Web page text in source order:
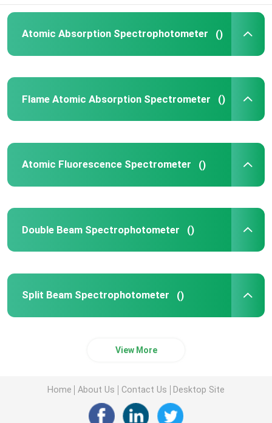
Elemental Analyzer Instrument
Benchtop Spectrometer
Spectrophotometer Parts
Atomic Absorption Spectrophotometer ()
Flame Atomic Absorption Spectrometer ()
Atomic Fluorescence Spectrometer ()
Double Beam Spectrophotometer ()
Split Beam Spectrophotometer ()
View More
Home About Us Contact Us Desktop Site